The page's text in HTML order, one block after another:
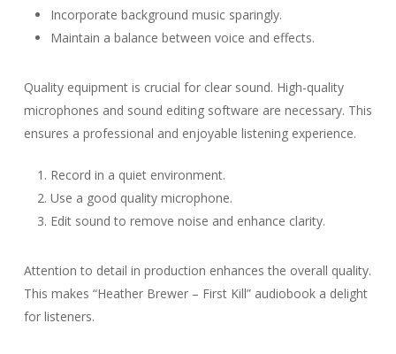
Incorporate background music sparingly.
Maintain a balance between voice and effects.
Quality equipment is crucial for clear sound. High-quality
microphones and sound editing software are necessary. This
ensures a professional and enjoyable listening experience.
Record in a quiet environment.
Use a good quality microphone.
Edit sound to remove noise and enhance clarity.
Attention to detail in production enhances the overall quality.
This makes “Heather Brewer – First Kill” audiobook a delight
for listeners.